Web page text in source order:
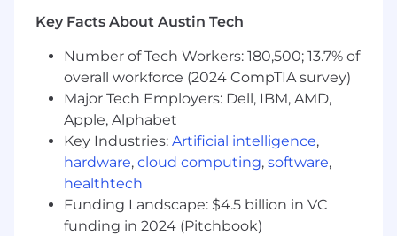
Advanced skills in Excel
Knowledge of financial applications, ERP
applications and/or planning applications
desirable
Successful completion of a background
screening process including, but not
limited to, employment verifications,
criminal search, OFAC, SS Verification, as
well as credit and drug screening, where
applicable and in accordance with federal
and local regulations
Key Facts About Austin Tech
Number of Tech Workers: 180,500; 13.7% of
overall workforce (2024 CompTIA survey)
Major Tech Employers: Dell, IBM, AMD,
Apple, Alphabet
Key Industries: Artificial intelligence,
hardware, cloud computing, software,
healthtech
Funding Landscape: $4.5 billion in VC
funding in 2024 (Pitchbook)